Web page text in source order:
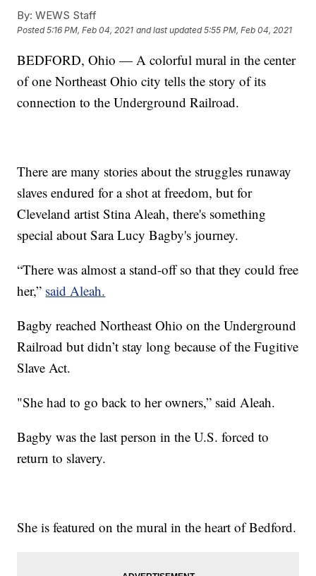
By: WEWS Staff
Posted5:16 PM, Feb 04, 2021 and last updated 5:55 PM, Feb 04, 2021
BEDFORD, Ohio — A colorful mural in the center
of one Northeast Ohio city tells the story of its
connection to the Underground Railroad.
There are many stories about the struggles runaway
slaves endured for a shot at freedom, but for
Cleveland artist Stina Aleah, there's something
special about Sara Lucy Bagby's journey.
“There was almost a stand-off so that they could free
her,” said Aleah.
Bagby reached Northeast Ohio on the Underground
Railroad but didn’t stay long because of the Fugitive
Slave Act.
"She had to go back to her owners,” said Aleah.
Bagby was the last person in the U.S. forced to
return to slavery.
She is featured on the mural in the heart of Bedford.